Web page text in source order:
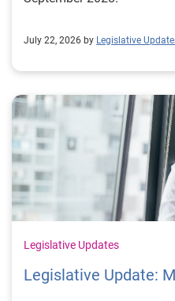
July 22, 2026 by Legislative
Legislative Updates
Legislative Update: